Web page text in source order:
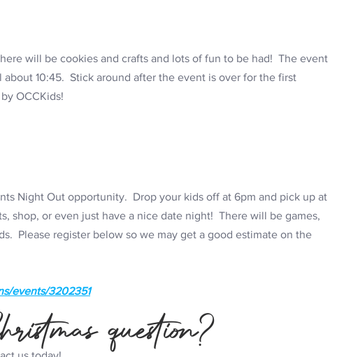
will be cookies and crafts and lots of fun to be had! The event
about 10:45. Stick around after the event is over for the first
OCCKids!
question?
Night Out opportunity. Drop your kids off at 6pm and pick up at
shop, or even just have a nice date night! There will be games,
Please register below so we may get a good estimate on the
events/3202351